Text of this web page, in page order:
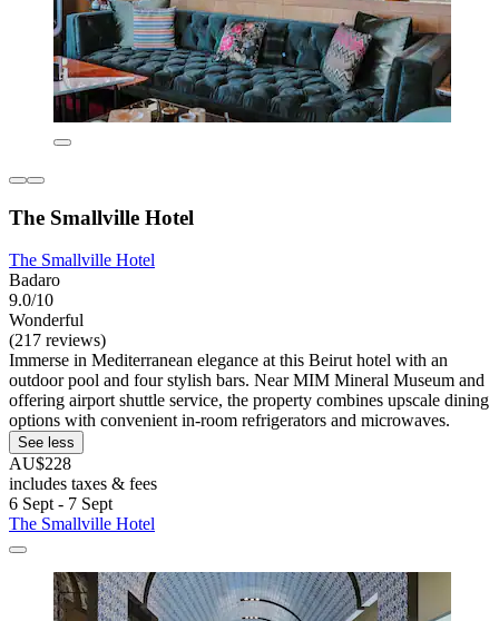
The Smallville Hotel
The Smallville Hotel
Badaro
9.0/10
Wonderful
(217 reviews)
Immerse in Mediterranean elegance at this Beirut hotel with an
outdoor pool and four stylish bars. Near MIM Mineral Museum and
offering airport shuttle service, the property combines upscale dining
options with convenient in-room refrigerators and microwaves.
See less
AU$228
includes taxes & fees
6 Sept - 7 Sept
The Smallville Hotel